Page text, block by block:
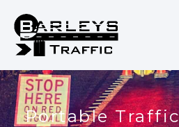
content
Portable